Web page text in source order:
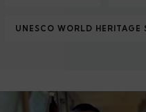
UNESCO WORLD HERITAGE